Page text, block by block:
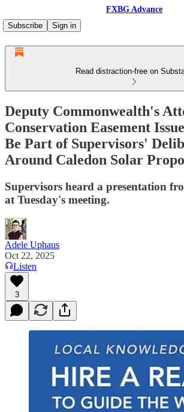
FXBG Advance
Subscribe
Sign in
Read distraction-free on
Deputy Commonwealth's
Conservation Easement
Be Part of Supervisors'
Around Caledon Solar
Supervisors heard a presentation
at Tuesday's meeting.
Adele Uphaus
Oct 22, 2025
Listen
3